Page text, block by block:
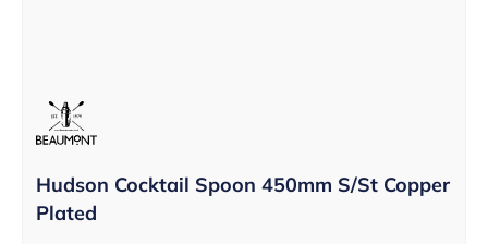
Hudson Cocktail Spoon 450mm S/St Copper
Plated